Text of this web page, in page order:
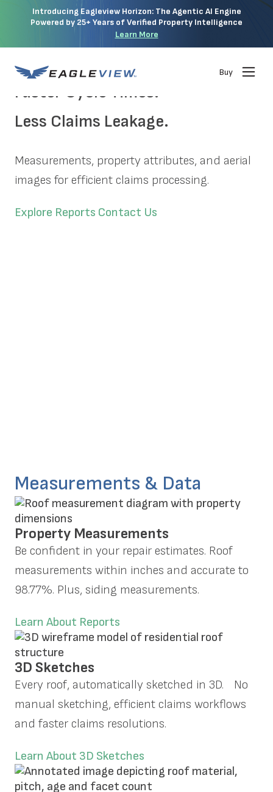
Introducing Eagleview Horizon: The Agentic AI Engine
Powered by 25+ Years of Verified Property Intelligence
Learn More
Buy
Faster Cycle Times.
Less Claims Leakage.
Measurements, property attributes, and aerial
images for efficient claims processing.
Explore Reports Contact Us
Measurements & Data
Property Measurements
Be confident in your repair estimates. Roof
measurements within inches and accurate to
98.77%. Plus, siding measurements.
Learn About Reports
3D Sketches
Every roof, automatically sketched in 3D. No
manual sketching, efficient claims workflows
and faster claims resolutions.
Learn About 3D Sketches